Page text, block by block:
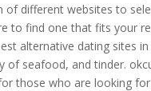
of different websites to
to find one that fits your
alternative dating sites in
of seafood, and tinder.
those who are looking